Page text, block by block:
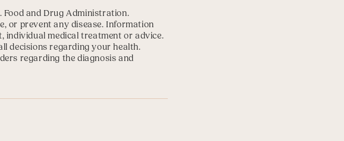
Food and Drug Administration.
or prevent any disease. Information
individual medical treatment or advice.
decisions regarding your health.
regarding the diagnosis and